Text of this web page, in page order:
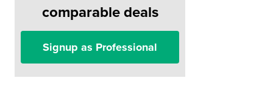
comparable deals
Signup as Professional